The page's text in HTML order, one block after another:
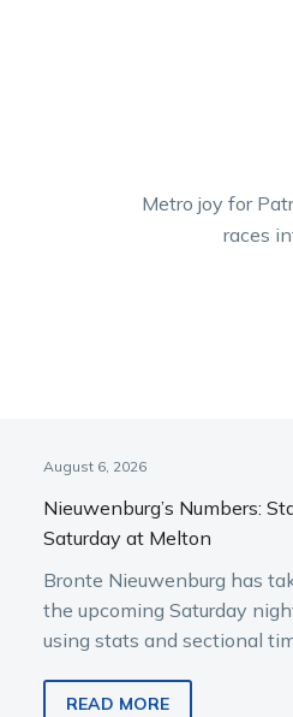
Metro joy for
races
August 6, 2026
Nieuwenburg’s Numbers:
Saturday at Melton
Bronte Nieuwenburg has
the upcoming Saturday
using stats and sectional
READ MORE